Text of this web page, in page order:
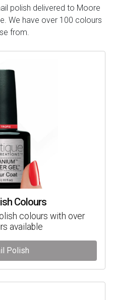
polish delivered to Moore
We have over 100 colours
from.
Colours
colours with over
available
Polish